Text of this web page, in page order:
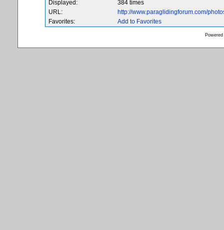
Displayed:
384 times
URL:
http://www.paraglidingforum.com/
Favorites:
Add to Favorites